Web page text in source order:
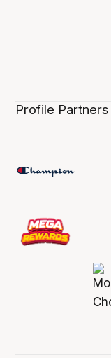
Profile Partners